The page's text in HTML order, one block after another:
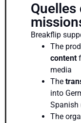
Quelles
Breakflip
The
content
media
The
into
Spanish
The